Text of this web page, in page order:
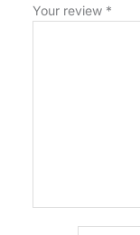
Your review *